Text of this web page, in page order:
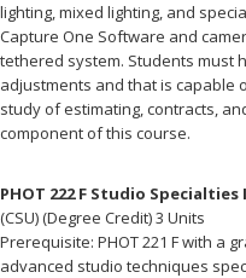
lighting, mixed lighting, and
Capture One Software and
tethered system. Students must
adjustments and that is capable
study of estimating, contracts,
component of this course.
PHOT 222 F Studio
(CSU) (Degree Credit) 3 Units
Prerequisite: PHOT 221 F with a
advanced studio techniques